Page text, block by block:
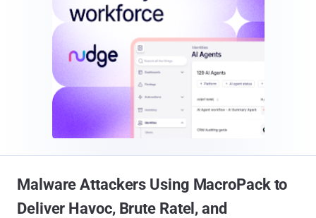
Malware Attackers Using MacroPack to
Deliver Havoc, Brute Ratel, and